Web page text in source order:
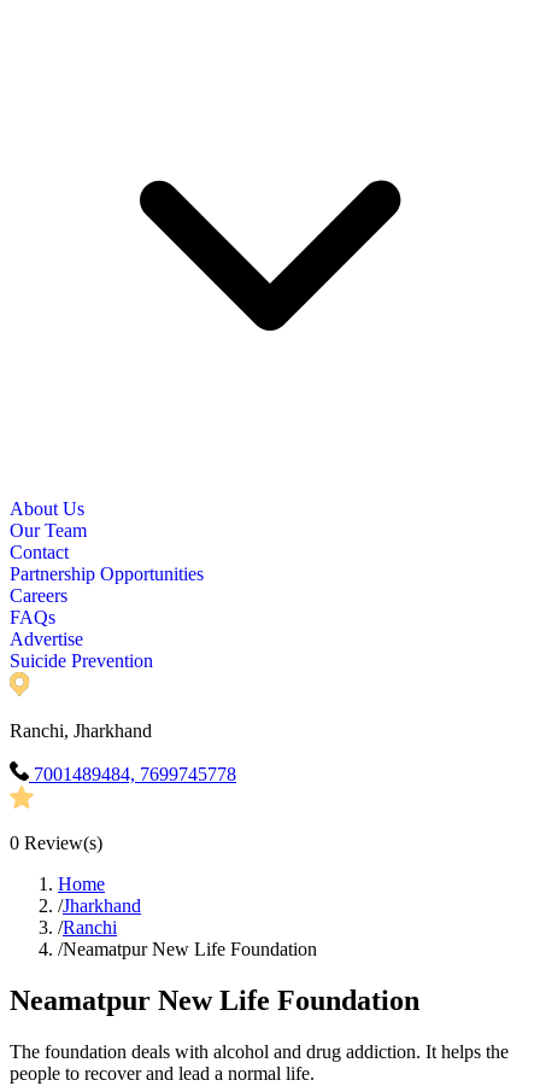
About Us
Our Team
Contact
Partnership Opportunities
Careers
FAQs
Advertise
Suicide Prevention
Ranchi, Jharkhand
7001489484, 7699745778
0 Review(s)
Home
/Jharkhand
/Ranchi
/Neamatpur New Life Foundation
Neamatpur New Life Foundation
The foundation deals with alcohol and drug addiction. It helps the
people to recover and lead a normal life.